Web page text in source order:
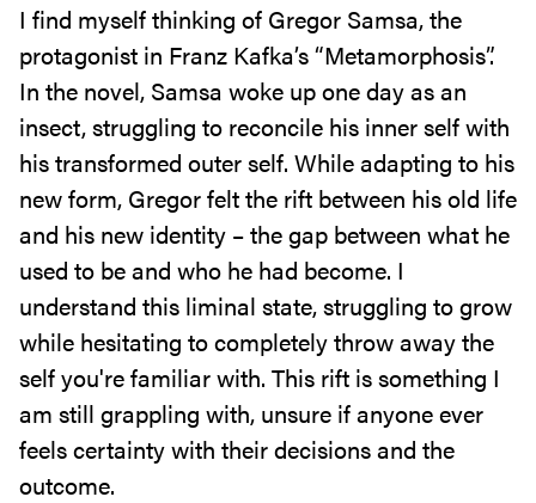
I find myself thinking of Gregor Samsa, the
protagonist in Franz Kafka’s “Metamorphosis”.
In the novel, Samsa woke up one day as an
insect, struggling to reconcile his inner self with
his transformed outer self. While adapting to his
new form, Gregor felt the rift between his old life
and his new identity – the gap between what he
used to be and who he had become. I
understand this liminal state, struggling to grow
while hesitating to completely throw away the
self you're familiar with. This rift is something I
am still grappling with, unsure if anyone ever
feels certainty with their decisions and the
outcome.